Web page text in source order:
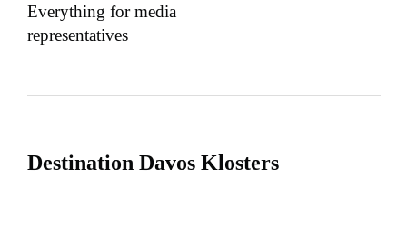
Everything for media
representatives
Destination Davos Klosters